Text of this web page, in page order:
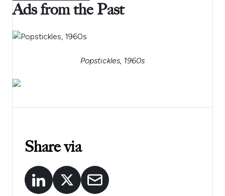
Ads from the Past
Popstickles, 1960s
Share via